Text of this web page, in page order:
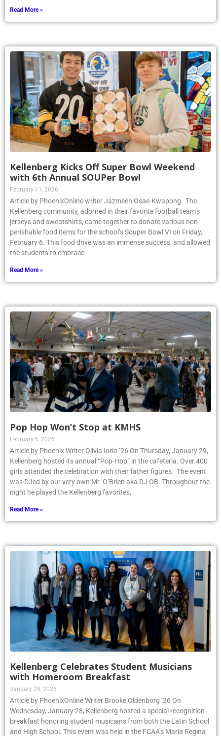
Read More »
Kellenberg Kicks Off Super Bowl Weekend
with 6th Annual SOUPer Bowl
February 11, 2026
Article by PhoenixOnline writer Jazmeen Osae-Kwapong The
Kellenberg community, adorned in their favorite football team’s
jerseys and sweatshirts, came together to donate various non-
perishable food items for the school’s Souper Bowl VI on Friday,
February 6. This food drive was an immense success, and allowed
the students to embrace
Read More »
Pop Hop Won’t Stop at KMHS
February 6, 2026
Article by Phoenix Writer Olivia Iorio ’26 On Thursday, January 29,
Kellenberg hosted its annual “Pop-Hop” in the cafeteria. Over 400
girls attended the celebration with their father figures. The event
was DJed by our very own Mr. O’Brien aka DJ OB. Throughout the
night he played the Kellenberg favorites,
Read More »
Kellenberg Celebrates Student Musicians
with Homeroom Breakfast
January 29, 2026
Article by PhoenixOnline Writer Brooke Oldenborg ’26 On
Wednesday, January 28, Kellenberg hosted a special recognition
breakfast honoring student musicians from both the Latin School
and High School. This event was held in the FCAA’s Maria Regina